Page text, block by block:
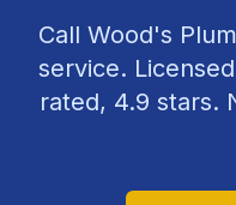
Call Wood's
service.
rated, 4.9 stars.